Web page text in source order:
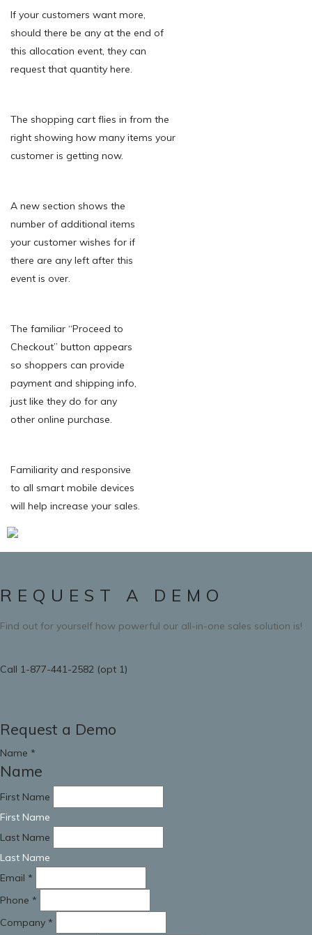
If your customers want more,
should there be any at the end of
this allocation event, they can
request that quantity here.
The shopping cart flies in from the
right showing how many items your
customer is getting now.
A new section shows the
number of additional items
your customer wishes for if
there are any left after this
event is over.
The familiar “Proceed to
Checkout” button appears
so shoppers can provide
payment and shipping info,
just like they do for any
other online purchase.
Familiarity and responsive
to all smart mobile devices
will help increase your sales.
REQUEST A DEMO
Find out for yourself how powerful our all-in-one sales solution is!
Call 1-877-441-2582 (opt 1)
Request a Demo
Name *
Name
First Name
First Name
Last Name
Last Name
Email *
Phone *
Company *